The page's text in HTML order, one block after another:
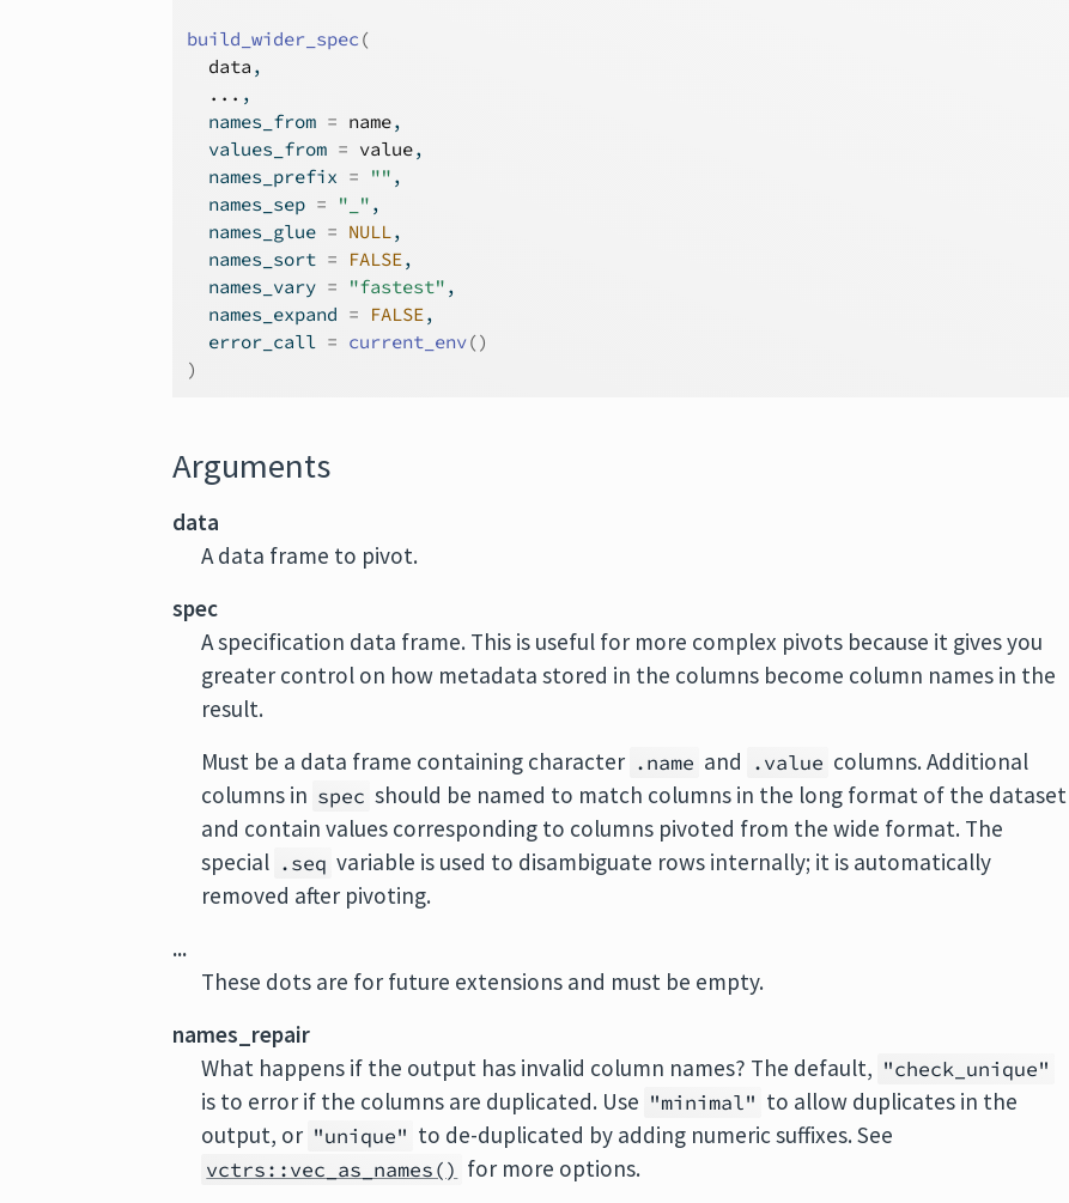
build_wider_spec (
data ,
... ,
  names_from
= name,
  values_from
= value,
  names_prefix
= "" ,
  names_sep
= "_" ,
  names_glue
= NULL,
  names_sort
= FALSE,
  names_vary
= "fastest" ,
  names_expand
= FALSE,
  error_call
= current_env()
)
Arguments
data
A data frame to pivot.
spec
A specification data frame. This is useful for more complex pivots because it gives you
greater control on how metadata stored in the columns become column names in the
result.
Must be a data frame containing character .name and .value columns. Additional
columns in spec should be named to match columns in the long format of the dataset
and contain values corresponding to columns pivoted from the wide format. The
special .seq variable is used to disambiguate rows internally; it is automatically
removed after pivoting.
...
These dots are for future extensions and must be empty.
names_repair
What happens if the output has invalid column names? The default, "check_unique"
is to error if the columns are duplicated. Use "minimal" to allow duplicates in the
output, or "unique" to de-duplicated by adding numeric suffixes. See
vctrs::vec_as_names() for more options.